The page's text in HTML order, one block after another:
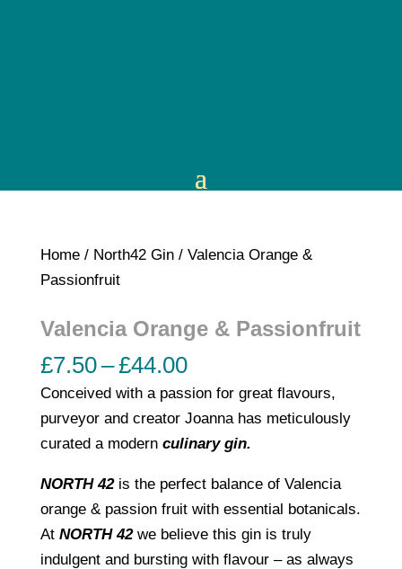
Home/ North42 Gin/ Valencia Orange &
Passionfruit
Valencia Orange & Passionfruit
£7.50–£44.00Price
range:
£7.50
through
Conceived with a passion for great flavours,
purveyor and creator Joanna has meticulously
curated a modern culinary gin.
NORTH 42 is the perfect balance of Valencia
orange & passion fruit with essential botanicals.
At NORTH 42 we believe this gin is truly
indulgent and bursting with flavour – as always